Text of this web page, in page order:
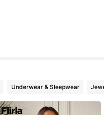
Underwear & Sleepwear